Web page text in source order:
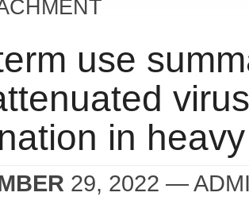
use
in
29, 2022 —